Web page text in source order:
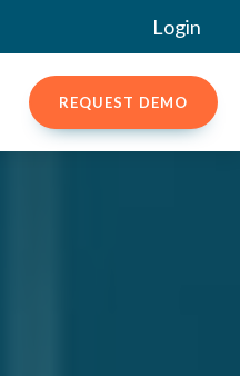
Login
REQUEST DEMO